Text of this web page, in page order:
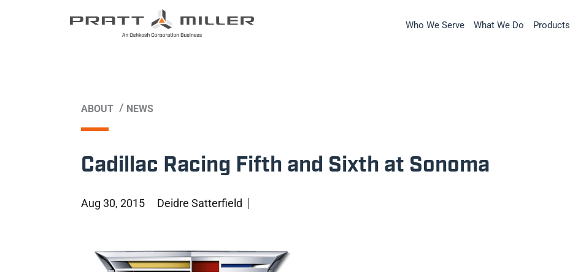
Who We Serve What We Do Products
ABOUT / NEWS
Cadillac Racing Fifth and Sixth at Sonoma
Aug 30, 2015 Deidre Satterfield